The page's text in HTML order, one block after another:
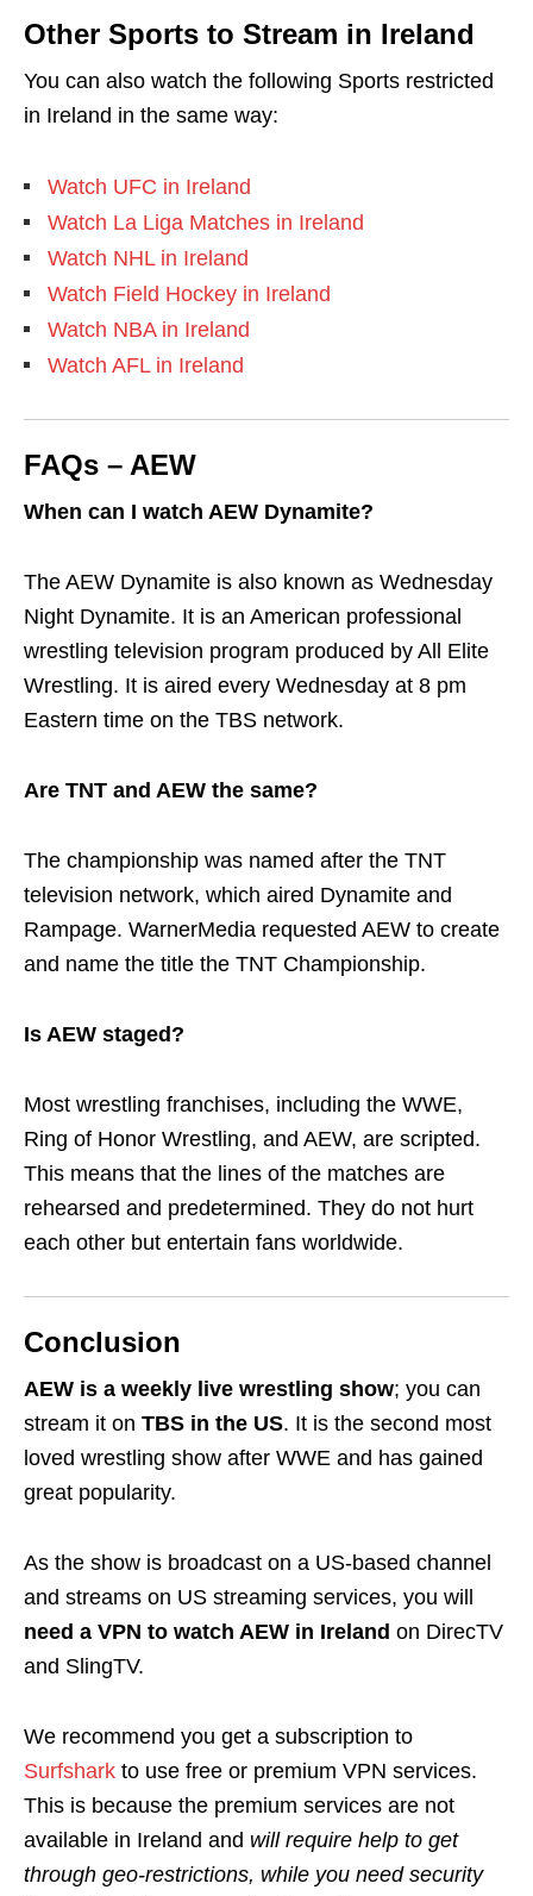
Other Sports to Stream in Ireland
You can also watch the following Sports restricted
in Ireland in the same way:
Watch UFC in Ireland
Watch La Liga Matches in Ireland
Watch NHL in Ireland
Watch Field Hockey in Ireland
Watch NBA in Ireland
Watch AFL in Ireland
FAQs – AEW
When can I watch AEW Dynamite?
The AEW Dynamite is also known as Wednesday
Night Dynamite. It is an American professional
wrestling television program produced by All Elite
Wrestling. It is aired every Wednesday at 8 pm
Eastern time on the TBS network.
Are TNT and AEW the same?
The championship was named after the TNT
television network, which aired Dynamite and
Rampage. WarnerMedia requested AEW to create
and name the title the TNT Championship.
Is AEW staged?
Most wrestling franchises, including the WWE,
Ring of Honor Wrestling, and AEW, are scripted.
This means that the lines of the matches are
rehearsed and predetermined. They do not hurt
each other but entertain fans worldwide.
Conclusion
AEW is a weekly live wrestling show; you can
stream it on TBS in the US. It is the second most
loved wrestling show after WWE and has gained
great popularity.
As the show is broadcast on a US-based channel
and streams on US streaming services, you will
need a VPN to watch AEW in Ireland on DirecTV
and SlingTV.
We recommend you get a subscription to
Surfshark to use free or premium VPN services.
This is because the premium services are not
available in Ireland and will require help to get
through geo-restrictions, while you need security